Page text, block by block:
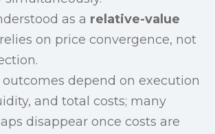
as a relative-value
on price convergence, not
depend on execution
and total costs; many
disappear once costs are